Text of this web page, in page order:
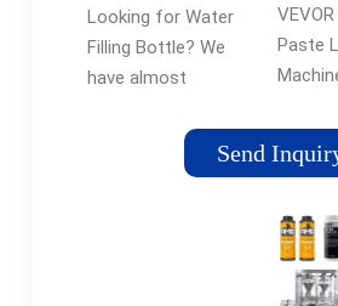
Looking for Water
Filling Bottle? We
have almost
flexfillingmachines.
But did you check
Send
Paste
Filling
10L
Gloss.
Save